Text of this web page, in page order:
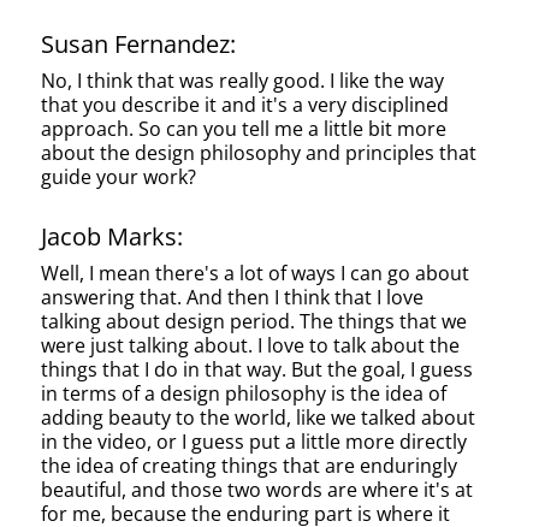
Susan Fernandez:
No, I think that was really good. I like the way
that you describe it and it's a very disciplined
approach. So can you tell me a little bit more
about the design philosophy and principles that
guide your work?
Jacob Marks:
Well, I mean there's a lot of ways I can go about
answering that. And then I think that I love
talking about design period. The things that we
were just talking about. I love to talk about the
things that I do in that way. But the goal, I guess
in terms of a design philosophy is the idea of
adding beauty to the world, like we talked about
in the video, or I guess put a little more directly
the idea of creating things that are enduringly
beautiful, and those two words are where it's at
for me, because the enduring part is where it